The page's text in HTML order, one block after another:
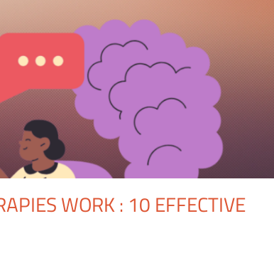
WORK : 10 EFFECTIVE